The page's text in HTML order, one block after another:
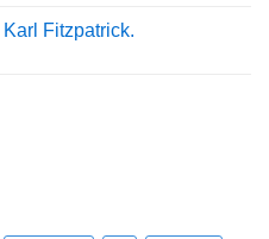
Fitzpatrick.